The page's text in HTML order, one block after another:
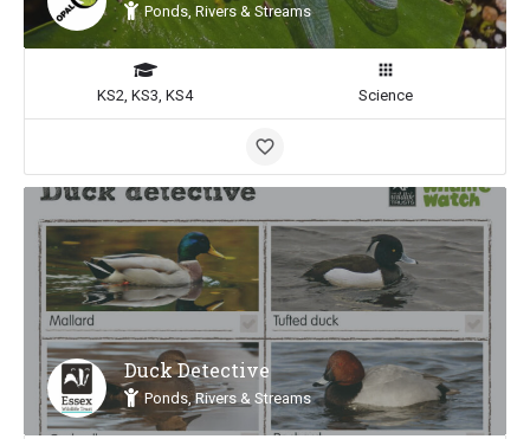
Ponds, Rivers & Streams
KS2, KS3, KS4 Science
Duck Detective
Ponds, Rivers & Streams